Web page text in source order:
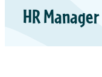
HR Manager